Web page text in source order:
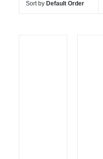
Sort by Default Order